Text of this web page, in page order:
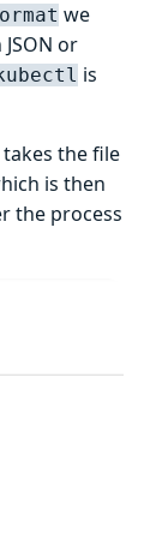
we
or
is
the file
is then
the process